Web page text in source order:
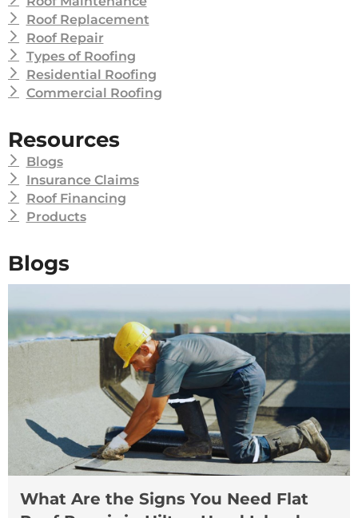
Roof Replacement
Roof Repair
Types of Roofing
Residential Roofing
Commercial Roofing
Resources
Blogs
Insurance Claims
Roof Financing
Products
Blogs
What Are the Signs You Need Flat